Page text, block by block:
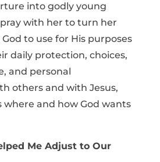
into godly young
with her to turn her
to use for His purposes
daily protection, choices,
and personal
others and with Jesus,
where and how God wants
Me Adjust to Our